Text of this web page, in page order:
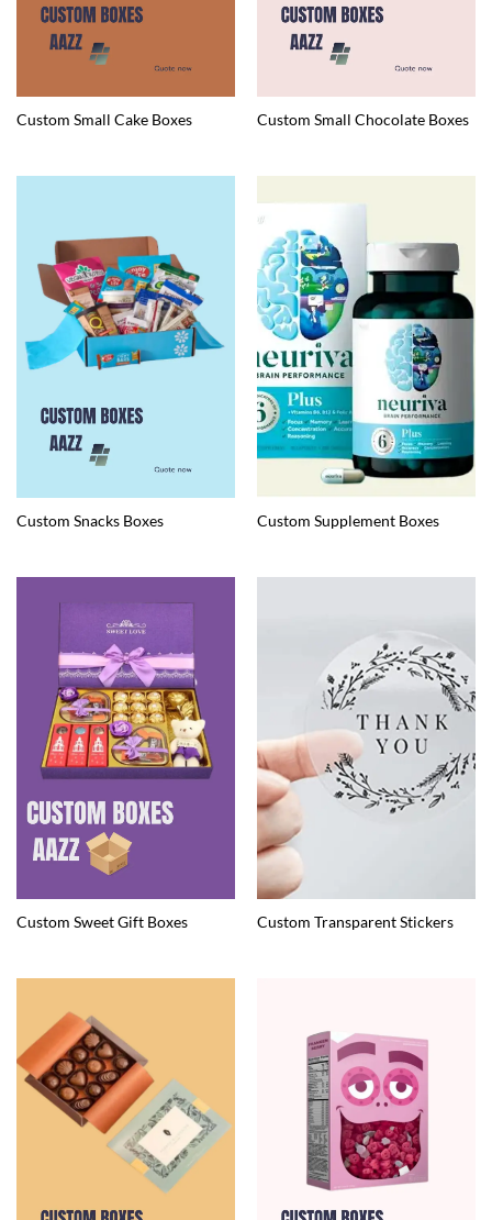
Custom Small Cake Boxes Custom Small Chocolate Boxes
Custom Snacks Boxes Custom Supplement Boxes
Custom Sweet Gift Boxes Custom Transparent Stickers